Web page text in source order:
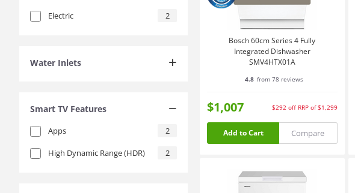
Electric 2
Water Inlets
Smart TV Features
Apps 2
High Dynamic Range (HDR) 2
Bosch 60cm Series 4 Fully
Integrated Dishwasher
SMV4HTX01A
4.8 from 78 reviews
$1,007 $292 off RRP of $1,299
Add to Cart Compare